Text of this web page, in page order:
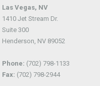
Las Vegas, NV
1410 Jet Stream Dr.
Suite 300
Henderson, NV 89052
Phone: (702) 798-1133
Fax: (702) 798-2944